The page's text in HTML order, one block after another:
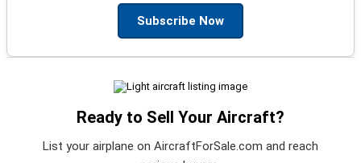
Subscribe Now
Ready to Sell Your Aircraft?
List your airplane on AircraftForSale.com and reach